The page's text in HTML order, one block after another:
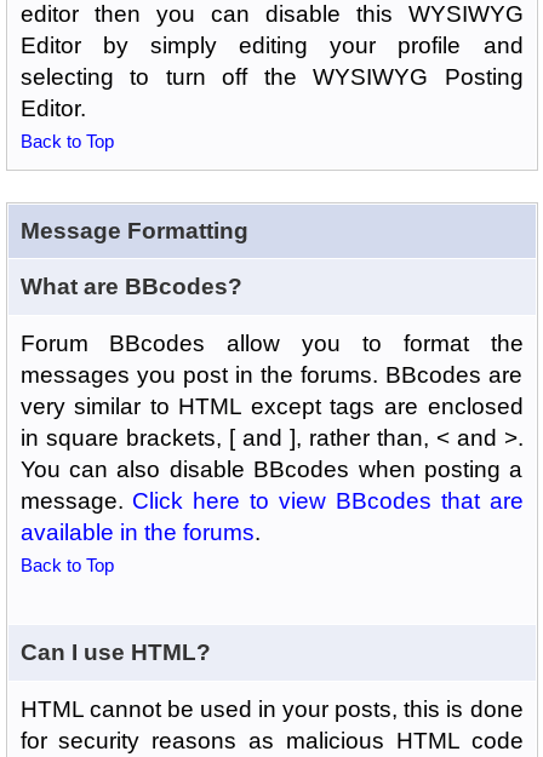
editor then you can disable this WYSIWYG
Editor by simply editing your profile and
selecting to turn off the WYSIWYG Posting
Editor.
Back to Top
Message Formatting
What are BBcodes?
Forum BBcodes allow you to format the
messages you post in the forums. BBcodes are
very similar to HTML except tags are enclosed
in square brackets, [ and ], rather than, < and >.
You can also disable BBcodes when posting a
message. Click here to view BBcodes that are
available in the forums.
Back to Top
Can I use HTML?
HTML cannot be used in your posts, this is done
for security reasons as malicious HTML code